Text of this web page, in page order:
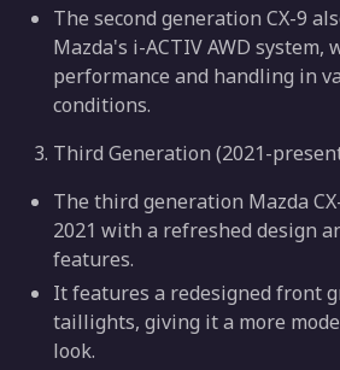
The second generation CX-9
Mazda's i-ACTIV AWD system,
performance and handling in
conditions.
Third Generation (2021-
The third generation Mazda
2021 with a refreshed design
features.
It features a redesigned front
taillights, giving it a more
look.